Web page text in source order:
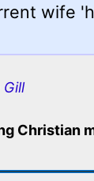
wife
Gill
Christian